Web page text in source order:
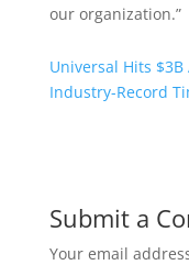
our organization.”
Universal Hits
Industry-Record
Submit a
Your email